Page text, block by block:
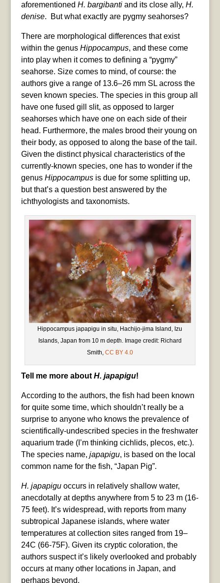
aforementioned H. bargibantiand its close ally, H.
denise. But what exactly are pygmy seahorses?
There are morphological differences that exist
within the genus Hippocampus, and these come
into play when it comes to defining a “pygmy”
seahorse. Size comes to mind, of course: the
authors give a range of 13.6–26 mm SL across the
seven known species. The species in this group all
have one fused gill slit, as opposed to larger
seahorses which have one on each side of their
head. Furthermore, the males brood their young on
their body, as opposed to along the base of the tail.
Given the distinct physical characteristics of the
currently-known species, one has to wonder if the
genus Hippocampusis due for some splitting up,
but that’s a question best answered by the
ichthyologists and taxonomists.
Hippocampus japapigu in situ, Hachijo-jima Island, Izu
Islands, Japan from 10 m depth. Image credit: Richard
Smith, CC BY 4.0
Tell me more about H. japapigu!
According to the authors, the fish had been known
for quite some time, which shouldn’t really be a
surprise to anyone who knows the prevalence of
scientifically-undescribed species in the freshwater
aquarium trade (I’m thinking cichlids, plecos, etc.).
The species name, japapigu, is based on the local
common name for the fish, “Japan Pig”.
H. japapiguoccurs in relatively shallow water,
anecdotally at depths anywhere from 5 to 23 m (16-
75 feet). It’s widespread, with reports from many
subtropical Japanese islands, where water
temperatures at collection sites ranged from 19–
24C (66-75F). Given its cryptic coloration, the
authors suspect it’s likely overlooked and probably
occurs at many other locations in Japan, and
perhaps beyond.